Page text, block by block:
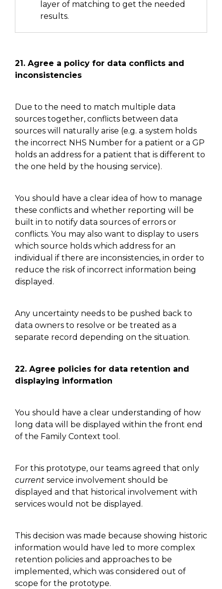
layer of matching to get the needed
results.
21. Agree a policy for data conflicts and
inconsistencies
Due to the need to match multiple data
sources together, conflicts between data
sources will naturally arise (e.g. a system holds
the incorrect NHS N umber for a patient or a GP
holds an address for a patient that is different to
the one held by the housing service).
You should have a clear idea of how to manage
these conflicts and whether reporting will be
built in to notify data sources of errors or
conflicts. You may also want to display to users
which source holds which address for an
individual if there are inconsistencies, in order to
reduce the risk of incorrect information being
displayed.
Any uncertainty needs to be pushed back to
data owners to resolve or be treated as a
separate record depending on the situation.
22. Agree policies for data retention and
displaying information
You should have a clear understanding of how
long data will be displayed within the front end
of the Family Context tool .
For this prototype, our teams agreed that only
current service involvement should be
displayed and that historical involvement with
services would not be displayed.
This decision was made because showing historic
information would have led to more complex
retention policies and approaches to be
implemented , which was considered out of
scope for the prototype.